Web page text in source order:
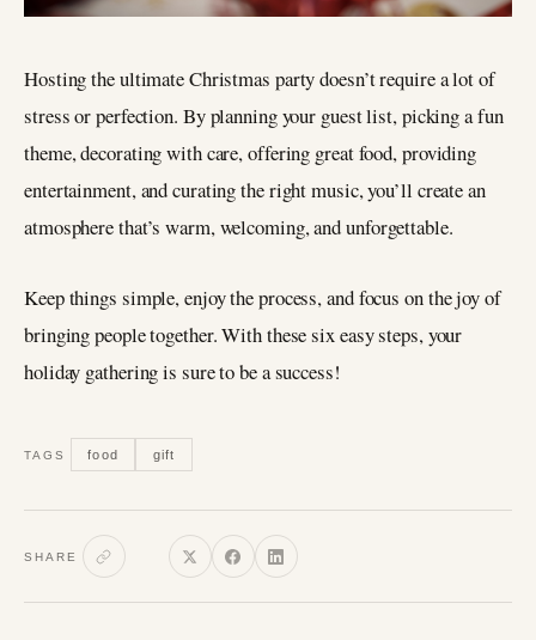
Hosting the ultimate Christmas party doesn’t require a lot of
stress or perfection. By planning your guest list, picking a fun
theme, decorating with care, offering great food, providing
entertainment, and curating the right music, you’ll create an
atmosphere that’s warm, welcoming, and unforgettable.
Keep things simple, enjoy the process, and focus on the joy of
bringing people together. With these six easy steps, your
holiday gathering is sure to be a success!
TAGS food gift
SHARE